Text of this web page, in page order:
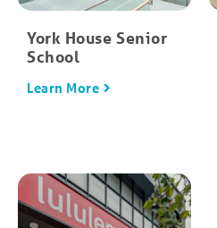
York House Senior
School
Learn More